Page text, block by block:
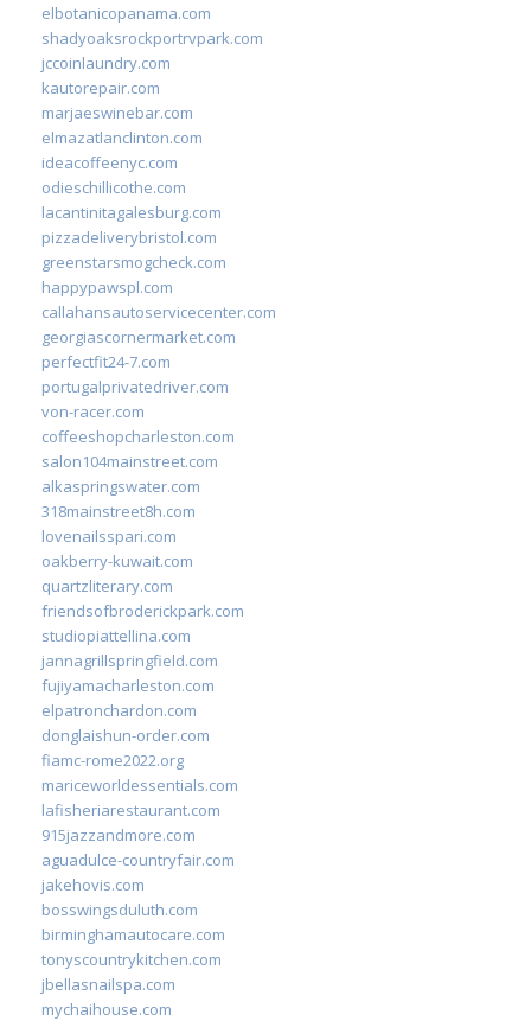
elbotanicopanama.com
shadyoaksrockportrvpark.com
jccoinlaundry.com
kautorepair.com
marjaeswinebar.com
elmazatlanclinton.com
ideacoffeenyc.com
odieschillicothe.com
lacantinitagalesburg.com
pizzadeliverybristol.com
greenstarsmogcheck.com
happypawspl.com
callahansautoservicecenter.com
georgiascornermarket.com
perfectfit24-7.com
portugalprivatedriver.com
von-racer.com
coffeeshopcharleston.com
salon104mainstreet.com
alkaspringswater.com
318mainstreet8h.com
lovenailsspari.com
oakberry-kuwait.com
quartzliterary.com
friendsofbroderickpark.com
studiopiattellina.com
jannagrillspringfield.com
fujiyamacharleston.com
elpatronchardon.com
donglaishun-order.com
fiamc-rome2022.org
mariceworldessentials.com
lafisheriarestaurant.com
915jazzandmore.com
aguadulce-countryfair.com
jakehovis.com
bosswingsduluth.com
birminghamautocare.com
tonyscountrykitchen.com
jbellasnailspa.com
mychaihouse.com